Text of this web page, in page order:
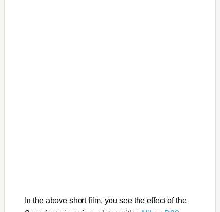
In the above short film, you see the effect of the